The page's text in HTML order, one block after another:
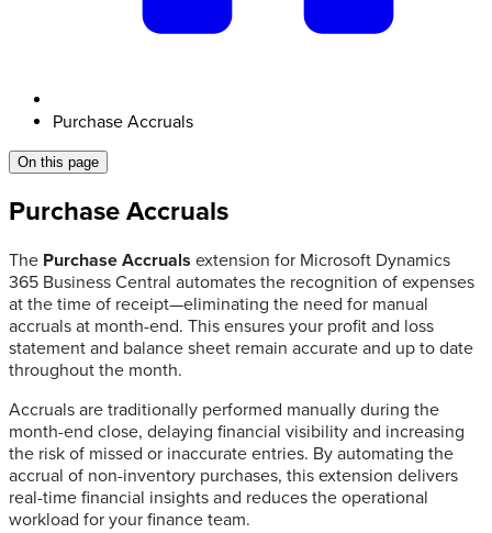
Purchase Accruals
On this page
Purchase Accruals
The Purchase Accruals extension for Microsoft Dynamics
365 Business Central automates the recognition of expenses
at the time of receipt—eliminating the need for manual
accruals at month-end. This ensures your profit and loss
statement and balance sheet remain accurate and up to date
throughout the month.
Accruals are traditionally performed manually during the
month-end close, delaying financial visibility and increasing
the risk of missed or inaccurate entries. By automating the
accrual of non-inventory purchases, this extension delivers
real-time financial insights and reduces the operational
workload for your finance team.